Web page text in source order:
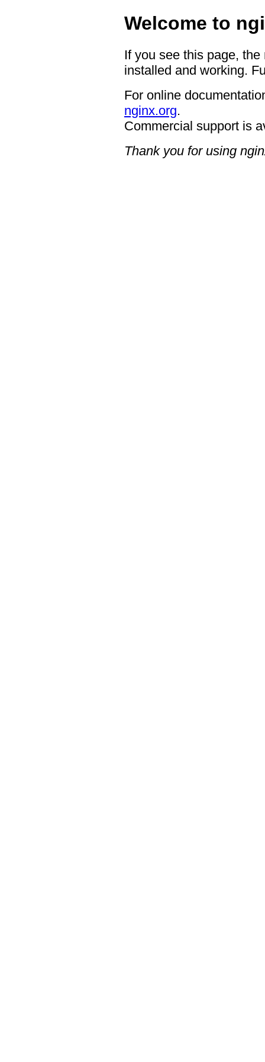
Welcome to
If you see this page,
installed and working.
For online
nginx.org.
Commercial support is
Thank you for using